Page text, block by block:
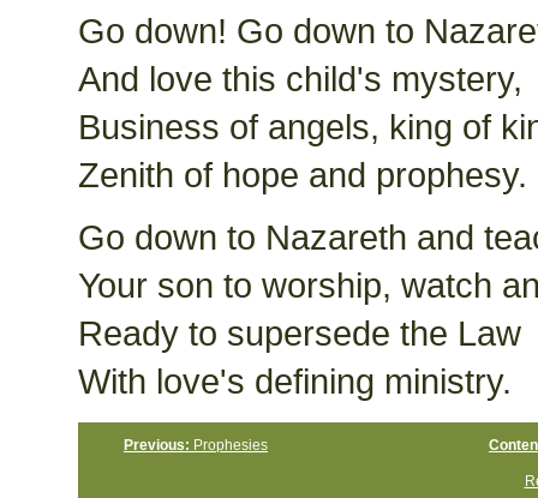
Go down! Go down to
And love this child's mystery,
Business of angels, king of
Zenith of hope and prophesy.
Go down to Nazareth and
Your son to worship, watch
Ready to supersede the Law
With love's defining ministry.
Previous: Prophesies